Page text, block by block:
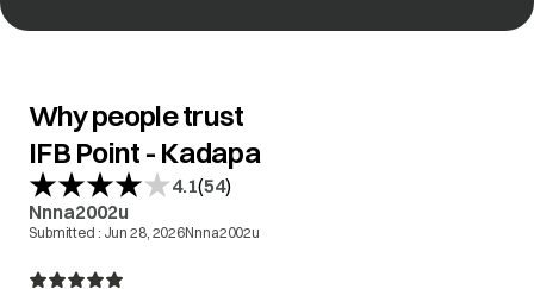
Why people trust
IFB Point - Kadapa
4.1(54)
Nnna2002u
Submitted : Jun 28, 2026Nnna2002u